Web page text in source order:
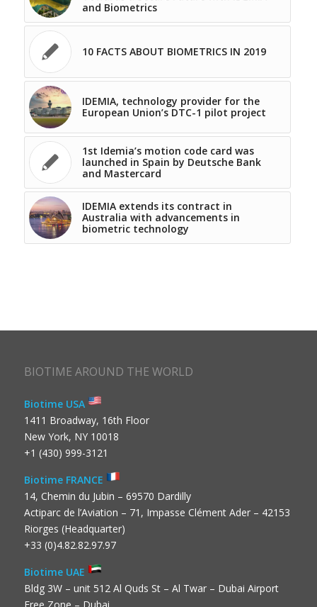
and Biometrics
10 FACTS ABOUT BIOMETRICS IN 2019
IDEMIA, technology provider for the
European Union’s DTC-1 pilot project
1st Idemia’s motion code card was
launched in Spain by Deutsche Bank
and Mastercard
IDEMIA extends its contract in
Australia with advancements in
biometric technology
BIOTIME AROUND THE WORLD
Biotime USA
1411 Broadway, 16th Floor
New York, NY 10018
+1 (430) 999-3121
Biotime FRANCE
14, Chemin du Jubin – 69570 Dardilly
Actiparc de l’Aviation – 71, Impasse Clément Ader – 42153
Riorges (Headquarter)
+33 (0)4.82.82.97.97
Biotime UAE
Bldg 3W – unit 512 Al Quds St – Al Twar – Dubai Airport
Free Zone – Dubai